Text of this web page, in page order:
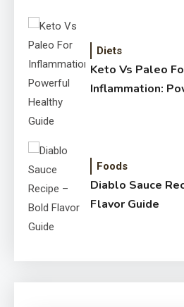
Diets
Keto Vs Paleo
Inflammation:
Foods
Diablo Sauce
Flavor Guide